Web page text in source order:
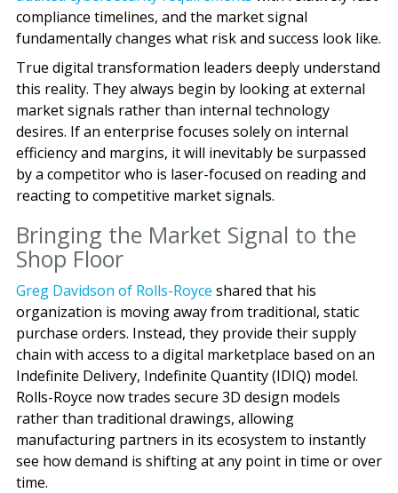
compliance timelines, and the market signal
fundamentally changes what risk and success look like.
True digital transformation leaders deeply understand
this reality. They always begin by looking at external
market signals rather than internal technology
desires. If an enterprise focuses solely on internal
efficiency and margins, it will inevitably be surpassed
by a competitor who is laser-focused on reading and
reacting to competitive market signals.
Bringing the Market Signal to the
Shop Floor
Greg Davidson of Rolls-Royce shared that his
organization is moving away from traditional, static
purchase orders. Instead, they provide their supply
chain with access to a digital marketplace based on an
Indefinite Delivery, Indefinite Quantity (IDIQ) model.
Rolls-Royce now trades secure 3D design models
rather than traditional drawings, allowing
manufacturing partners in its ecosystem to instantly
see how demand is shifting at any point in time or over
time.